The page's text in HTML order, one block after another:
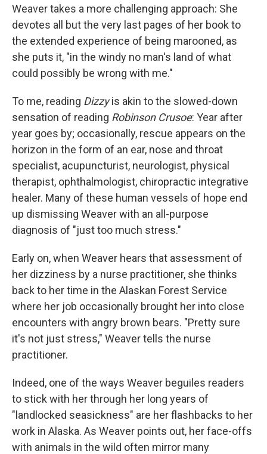
Weaver takes a more challenging approach: She
devotes all but the very last pages of her book to
the extended experience of being marooned, as
she puts it, "in the windy no man's land of what
could possibly be wrong with me."
To me, reading Dizzyis akin to the slowed-down
sensation of reading Robinson Crusoe: Year after
year goes by; occasionally, rescue appears on the
horizon in the form of an ear, nose and throat
specialist, acupuncturist, neurologist, physical
therapist, ophthalmologist, chiropractic integrative
healer. Many of these human vessels of hope end
up dismissing Weaver with an all-purpose
diagnosis of "just too much stress."
Early on, when Weaver hears that assessment of
her dizziness by a nurse practitioner, she thinks
back to her time in the Alaskan Forest Service
where her job occasionally brought her into close
encounters with angry brown bears. "Pretty sure
it's not just stress," Weaver tells the nurse
practitioner.
Indeed, one of the ways Weaver beguiles readers
to stick with her through her long years of
"landlocked seasickness" are her flashbacks to her
work in Alaska. As Weaver points out, her face-offs
with animals in the wild often mirror many